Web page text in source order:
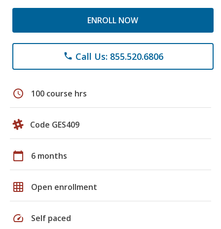
ENROLL NOW
phone Call Us: 855.520.6806
schedule 100 course hrs
Code GES409
calendar_today 6 months
grid_on Open enrollment
speed Self paced